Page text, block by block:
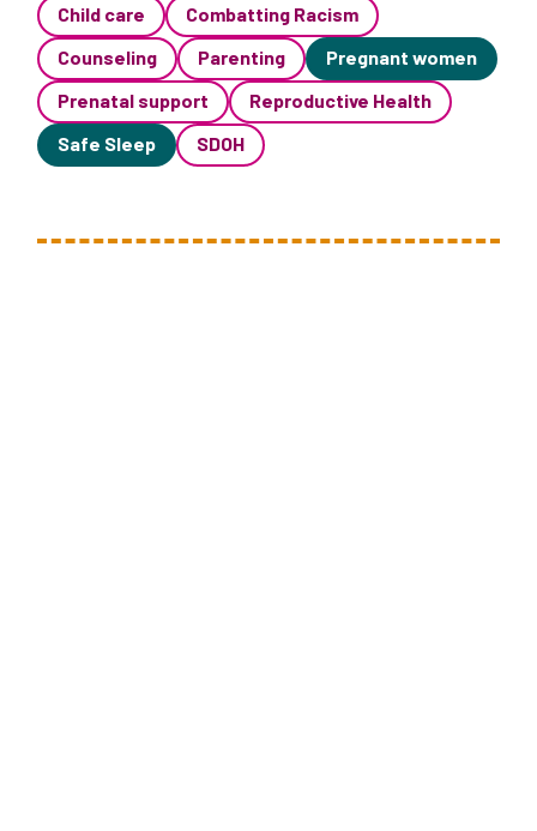
Child care
Combatting Racism
Counseling
Parenting
Pregnant women
Prenatal support
Reproductive Health
Safe Sleep
SDOH